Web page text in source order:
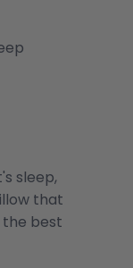
sleep,
that
the best